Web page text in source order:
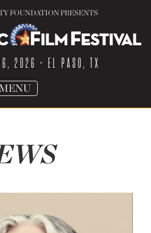
FOUNDATION PRESENTS
2026 • EL PASO, TX
TOGGLE